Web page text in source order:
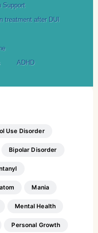
Support
treatment after DUI
ADHD
Use Disorder
Bipolar Disorder
Mania
Mental Health
Personal Growth